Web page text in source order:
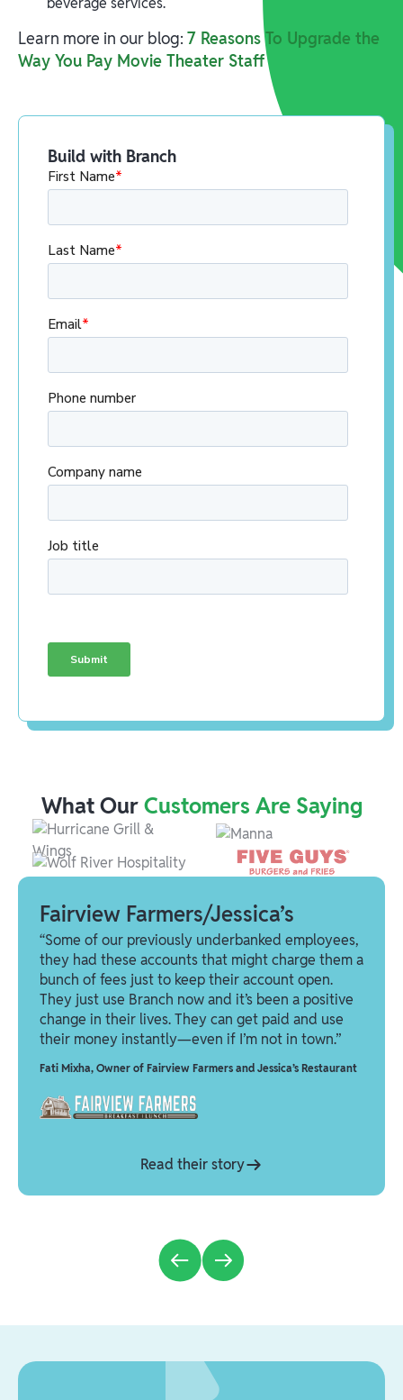
Learn more in our blog: 7 Reasons To Upgrade the
Way You Pay Movie Theater Staff
Build with Branch
What OurCustomers Are Saying
Fairview Farmers/Jessica’s
“Some of our previously underbanked employees,
they had these accounts that might charge them a
bunch of fees just to keep their account open.
They just use Branch now and it’s been a positive
change in their lives. They can get paid and use
their money instantly—even if I’m not in town.”
Fati Mixha, Owner of Fairview Farmers and Jessica’s Restaurant
Read their story